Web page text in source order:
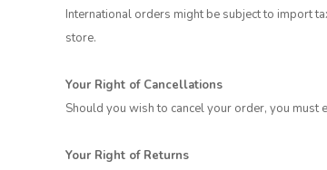
International orders might be subject to import
store.
Your Right of Cancellations
Should you wish to cancel your order, you
Your Right of Returns